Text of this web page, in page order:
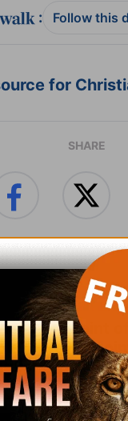
: Follow this
for
SHARE
the Point
-
5
05, 2026